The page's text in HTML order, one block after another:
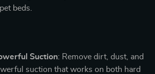
beds.
Suction: Remove dirt, dust, and
suction that works on both hard